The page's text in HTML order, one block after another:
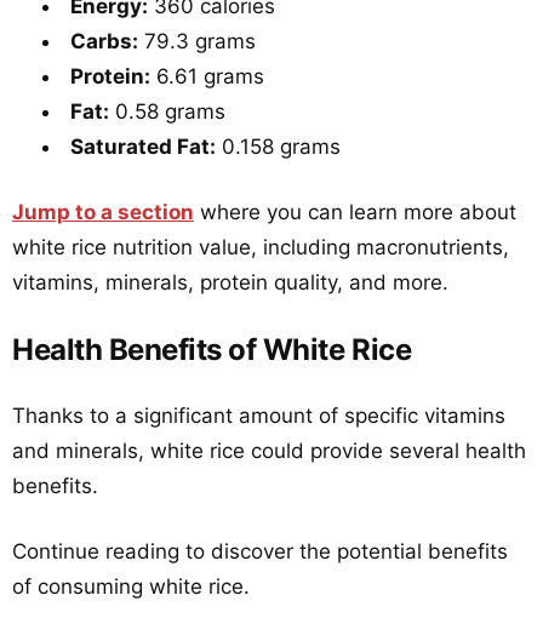
Energy: 360 calories
Carbs: 79.3 grams
Protein: 6.61 grams
Fat: 0.58 grams
Saturated Fat: 0.158 grams
Jump to a section where you can learn more about
white rice nutrition value, including macronutrients,
vitamins, minerals, protein quality, and more.
Health Benefits of White Rice
Thanks to a significant amount of specific vitamins
and minerals, white rice could provide several health
benefits.
Continue reading to discover the potential benefits
of consuming white rice.